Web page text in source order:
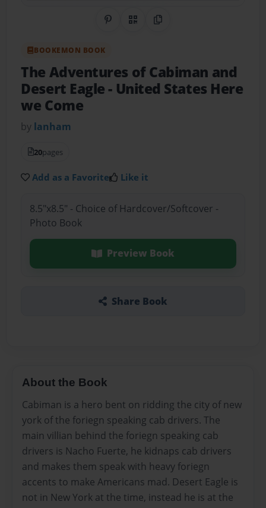
Share on Pinterest
QR CodeCopy Link
BOOKEMON BOOK
The Adventures of Cabiman and
Desert Eagle- United States Here
we Come
by lanham
20pages
Add as a Favorite Like it
8.5"x8.5" - Choice of Hardcover/Softcover -
Photo Book
Preview Book
Share Book
About the Book
Cabiman is a hero bent on ridding the city of new
york of the foriegn speaking cab drivers. The
main villian behind the foriegn speaking cab
drivers is Nacho Fuerte, he kidnaps cab drivers
and makes them speak with heavy foriegn
accents to make Americans mad. Desert Eagle is
not in New York at the time, instead he is at the